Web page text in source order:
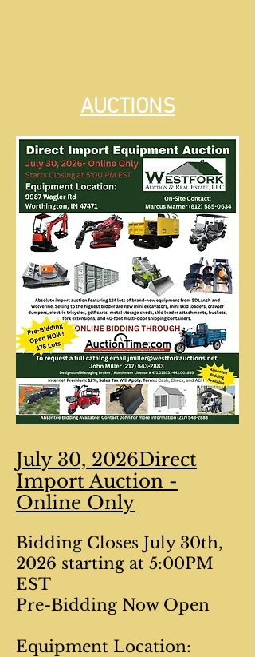
AUCTIONS
July 30, 2026Direct
Import Auction -
Online Only
Bidding Closes July 30th,
2026 starting at 5:00PM
EST
Pre-Bidding Now Open
Equipment Location: